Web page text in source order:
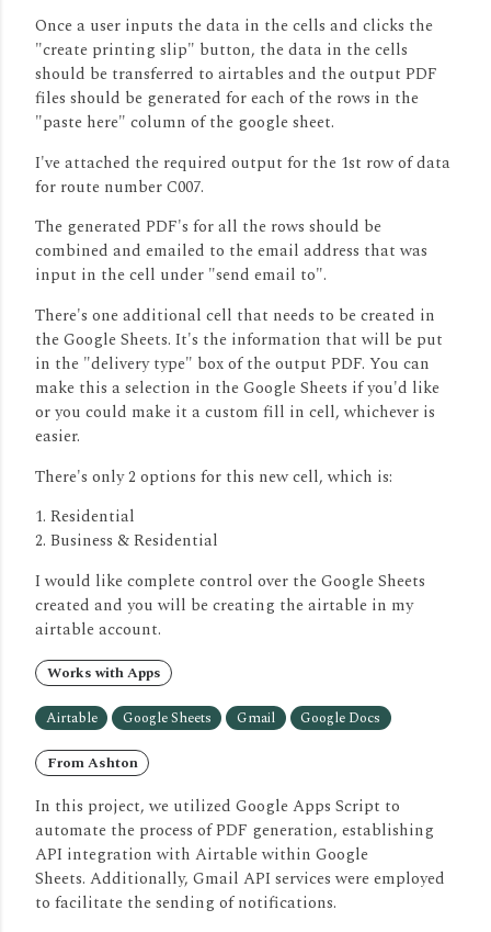
Once a user inputs the data in the cells and clicks the
"create printing slip" button, the data in the cells
should be transferred to airtables and the output PDF
files should be generated for each of the rows in the
"paste here" column of the google sheet.
I've attached the required output for the 1st row of data
for route number C007.
The generated PDF's for all the rows should be
combined and emailed to the email address that was
input in the cell under "send email to".
There's one additional cell that needs to be created in
the Google Sheets. It's the information that will be put
in the "delivery type" box of the output PDF. You can
make this a selection in the Google Sheets if you'd like
or you could make it a custom fill in cell, whichever is
easier.
There's only 2 options for this new cell, which is:
1. Residential
2. Business & Residential
I would like complete control over the Google Sheets
created and you will be creating the airtable in my
airtable account.
Works with Apps
Airtable Google Sheets Gmail Google Docs
From Ashton
In this project, we utilized Google Apps Script to
automate the process of PDF generation, establishing
API integration with Airtable within Google
Sheets. Additionally, Gmail API services were employed
to facilitate the sending of notifications.